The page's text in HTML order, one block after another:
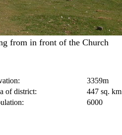
from in front of the Church
3359m
of district:
447 sq. km
6000